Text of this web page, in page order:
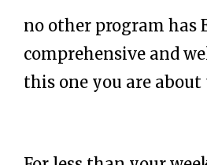
no other program has
comprehensive and
this one you are about